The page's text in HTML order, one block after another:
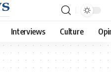
Interviews Culture